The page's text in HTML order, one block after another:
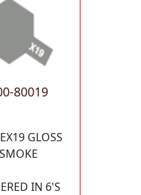
80019
GLOSS
SMOKE
IN 6'S